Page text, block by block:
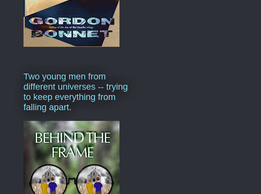
Two young men from
different universes -- trying
to keep everything from
falling apart.